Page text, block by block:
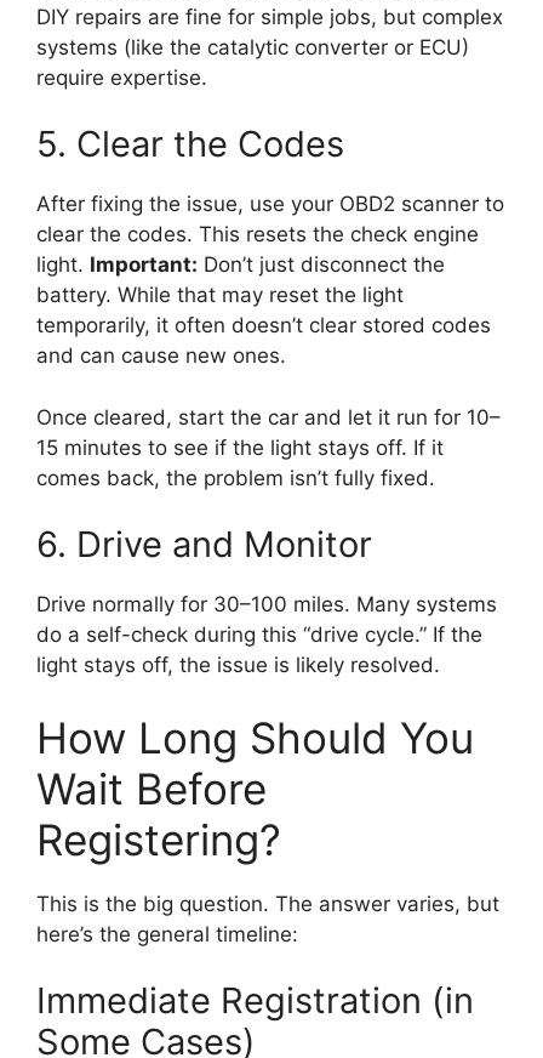
DIY repairs are fine for simple jobs, but complex
systems (like the catalytic converter or ECU)
require expertise.
5. Clear the Codes
After fixing the issue, use your OBD2 scanner to
clear the codes. This resets the check engine
light. Important: Don’t just disconnect the
battery. While that may reset the light
temporarily, it often doesn’t clear stored codes
and can cause new ones.
Once cleared, start the car and let it run for 10–
15 minutes to see if the light stays off. If it
comes back, the problem isn’t fully fixed.
6. Drive and Monitor
Drive normally for 30–100 miles. Many systems
do a self-check during this “drive cycle.” If the
light stays off, the issue is likely resolved.
How Long Should You
Wait Before
Registering?
This is the big question. The answer varies, but
here’s the general timeline:
Immediate Registration (in
Some Cases)